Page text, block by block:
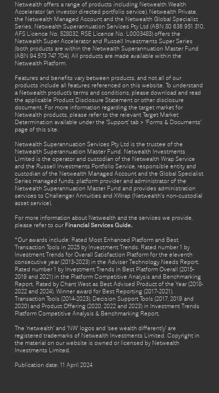
Netwealth offers a range of products including Netwealth Wealth
Accelerator (an investor directed portfolio service), Netwealth Private,
the Netwealth Managed Account and the Netwealth Global Specialist
Series. Netwealth Superannuation Services Pty Ltd (ABN 80 636 951 310,
AFS Licence No. 528032, RSE Licence No. L0003483) offers the
Netwealth Super Accelerator and Russell Investments Super Series
(both products are within the Netwealth Superannuation Master Fund
(ABN 94 573 747 704). All products are made available within the
Netwealth Platform.
Features and benefits vary between products, and not all of our
products include all features referenced on this website. To understand
a Netwealth product’s terms and conditions, please download and read
the applicable Product Disclosure Statement or other disclosure
document. For more information regarding the target market for
Netwealth products, please refer to the relevant Target Market
Determination available under the ‘Support’ tab > ‘Forms & Documents’
page of this site.
Netwealth Superannuation Services Pty Ltd is the trustee of the
Netwealth Superannuation Master Fund. Netwealth Investments
Limited is the operator and custodian of the Netwealth Wrap Service
and the Russell Investments Portfolio Service, responsible entity and
custodian of the Netwealth Managed Account and the Global Specialist
Series managed funds, platform provider and administrator of the
Netwealth Superannuation Master Fund and provides administration
services to Challenger Annuities and XWrap (Netwealth’s non-custodial
asset service).
For more information about Netwealth and the services we provide,
please refer to our Financial Services Guide.
*Our awards include: Rated Most Enhanced Platform and Best
Transaction Tools in 2025 by Investment Trends. Rated number 1 by
Investment Trends for Overall Satisfaction Platform for the eleventh
consecutive year (2013-2023) in the Adviser Technology Needs Report.
Rated number 1 by Investment Trends in Best Platform Overall (2015-
2019 and 2021) in the Platform Competitive Analysis and Benchmarking
Report. Rated by Chant West as Best Advised Product of the Year (2018-
2022 and 2024). Winner award for Best Reporting (2017-2021),
Transaction Tools (2014-2023), Decision Support Tools (2017, 2019 and
2020) and Product Offering (2020, 2022 and 2023) in Investment Trends
Platform Competitive Analysis & Benchmarking Report.
The ‘netwealth’ and ‘NW’ logos and ‘see wealth differently’ are
registered trademarks of Netwealth Investments Limited. Copyright in
the material on our website is owned or licensed by Netwealth
Investments Limited.
Publication date: 11 April 2024